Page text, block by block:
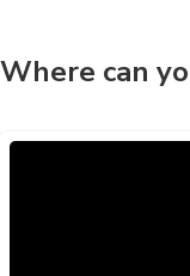
Where can